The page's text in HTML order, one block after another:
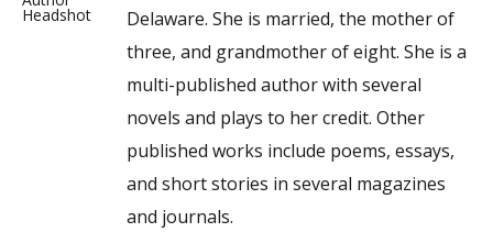
Delaware. She is married, the mother of
three, and grandmother of eight. She is a
multi-published author with several
novels and plays to her credit. Other
published works include poems, essays,
and short stories in several magazines
and journals.